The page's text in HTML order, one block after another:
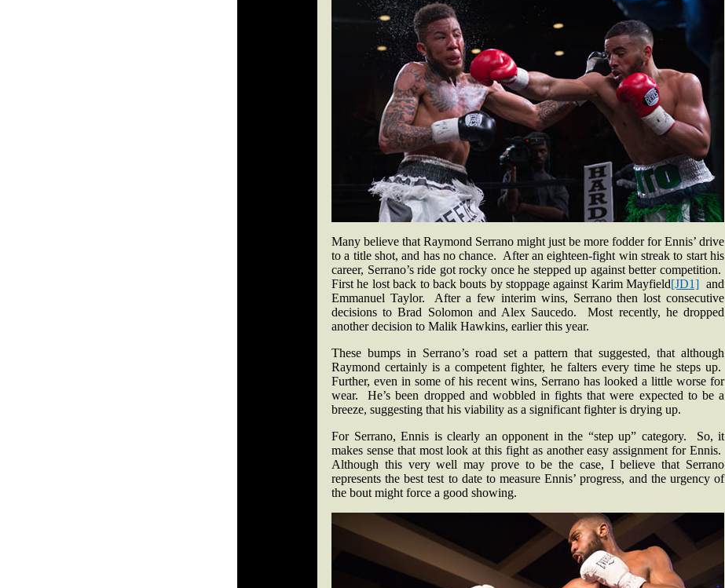
Many believe that Raymond Serrano might just be more fodder for Ennis’ drive
to a title shot, and has no chance. After an eighteen-fight win streak to start his
career, Serrano’s ride got rocky once he stepped up against better competition.
First he lost back to back bouts by stoppage against KarimMayfield[JD1] and
Emmanuel Taylor. After a few interim wins, Serrano then lost consecutive
decisions to Brad Solomon and Alex Saucedo. Most recently, he dropped
another decision to Malik Hawkins, earlier this year.
These bumps in Serrano’s road set a pattern that suggested, that although
Raymond certainly is a competent fighter, he falters every time he steps up.
Further, even in some of his recent wins, Serrano has looked a little worse for
wear. He’s been dropped and wobbled in fights that were expected to be a
breeze, suggesting that his viability as a significant fighter is drying up.
For Serrano, Ennis is clearly an opponent in the “step up” category. So, it
makes sense that most look at this fight as another easy assignment for Ennis.
Although this very well may prove to be the case, I believe that Serrano
represents the best test to date to measure Ennis’ progress, and the urgency of
the bout might force a good showing.